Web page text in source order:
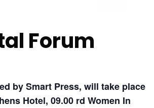
Forum
by Smart Press, will take place
Hotel, 09.00 rd Women In